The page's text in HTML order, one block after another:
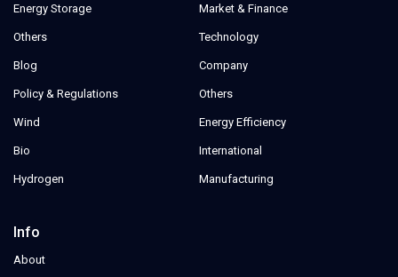
Energy Storage
Others
Blog
Policy & Regulations
Wind
Bio
Hydrogen
Market & Finance
Technology
Company
Others
Energy Efficiency
International
Manufacturing
Info
About